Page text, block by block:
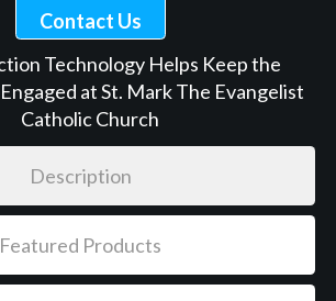
Contact Us
Description
Featured Products